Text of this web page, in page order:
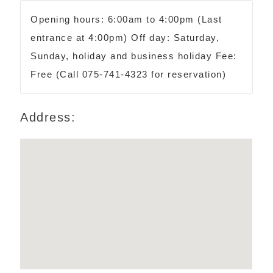
Opening hours: 6:00am to 4:00pm (Last
entrance at 4:00pm) Off day: Saturday,
Sunday, holiday and business holiday Fee:
Free (Call 075-741-4323 for reservation)
Address: